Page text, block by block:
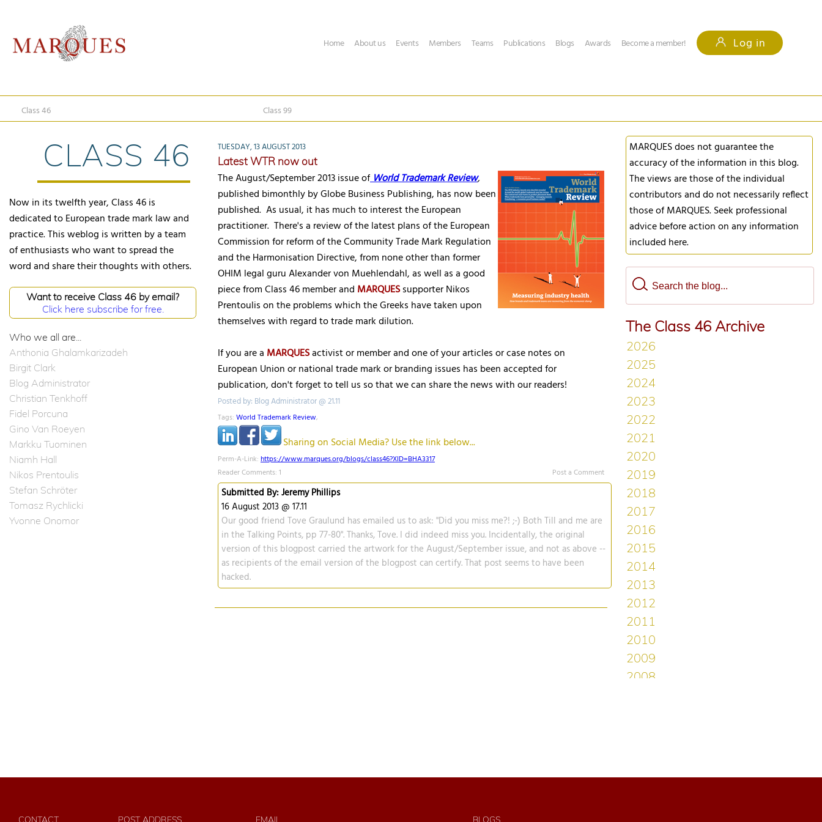
Home About us Events Members Teams Publications Blogs Awards Become a member! Log in
Class 46 Class 99
CLASS 46
Now in its twelfth year, Class 46 is
dedicated to European trade mark law and
practice. This weblog is written by a team
of enthusiasts who want to spread the
word and share their thoughts with others.
Want to receive Class 46 by email?
Click here subscribe for free.
Who we all are...
Anthonia Ghalamkarizadeh
Birgit Clark
Blog Administrator
Christian Tenkhoff
Fidel Porcuna
Gino Van Roeyen
Markku Tuominen
Niamh Hall
Nikos Prentoulis
Stefan Schröter
Tomasz Rychlicki
Yvonne Onomor
TUESDAY, 13 AUGUST 2013
Latest WTR now out
The August/September 2013 issue ofWorld Trademark Review,
published bimonthly by Globe Business Publishing, has now been
published. As usual, it has much to interest the European
practitioner. There's a review of the latest plans of the European
Commission for reform of the Community Trade Mark Regulation
and the Harmonisation Directive, from none other than former
OHIM legal guru Alexander von Muehlendahl, as well as a good
piece from Class 46 member and MARQUESsupporter Nikos
Prentoulis on the problems which the Greeks have taken upon
themselves with regard to trade mark dilution.
If you are a MARQUESactivist or member and one of your articles or case notes on
European Union or national trade mark or branding issues has been accepted for
publication, don't forget to tell us so that we can share the news with our readers!
Posted by: Blog Administrator @ 21.11
Tags: World Trademark Review,
Sharing on Social Media? Use the link below...
Perm-A-Link: https://www.marques.org/blogs/class46?XID=BHA3317
Reader Comments: 1
Post a Comment
Submitted By: Jeremy Phillips
16 August 2013 @ 17.11
Our good friend Tove Graulund has emailed us to ask: "Did you miss me?! ;-) Both Till and me are
in the Talking Points, pp 77-80". Thanks, Tove. I did indeed miss you. Incidentally, the original
version of this blogpost carried the artwork for the August/September issue, and not as above --
as recipients of the email version of the blogpost can certify. That post seems to have been
hacked.
MARQUES does not guarantee the
accuracy of the information in this blog.
The views are those of the individual
contributors and do not necessarily reflect
those of MARQUES. Seek professional
advice before action on any information
included here.
The Class 46 Archive
CONTACT POST ADDRESS EMAIL BLOGS